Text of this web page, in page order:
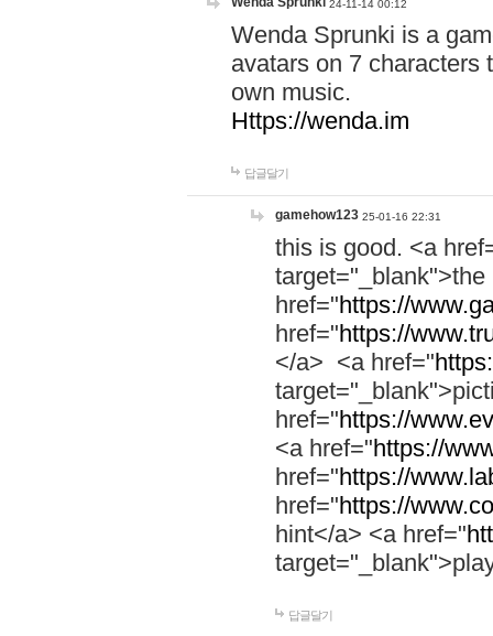
24-11-14 00:12
Wenda Sprunki is a
avatars on 7 characters
own music.
Https://wenda.im
답글달기
gamehow123 25-01-16 22:31
this is good. <a
href="https://
href="https://
</a> <a href="
href="https://
<a href="https://
href="https://
href="https://
hint</a> <a href="
답글달기